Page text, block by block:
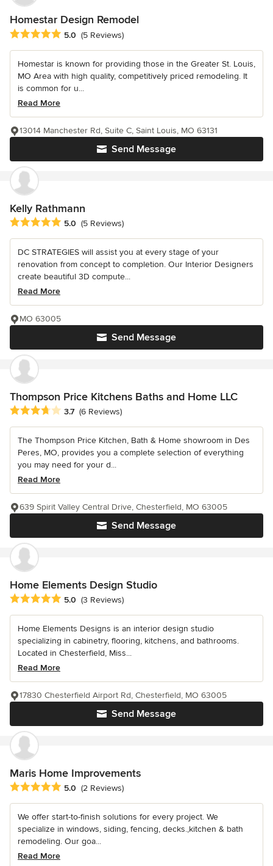
Homestar Design Remodel
Average rating: 5 out of 5 stars
5.0 (5 Reviews)
Homestar is known for providing those in the Greater St. Louis,
MO Area with high quality, competitively priced remodeling. It
is common for u...
Read More
Send Message
13014 Manchester Rd, Suite C, Saint Louis, MO 63131
Kelly Rathmann
Average rating: 5 out of 5 stars
5.0 (5 Reviews)
DC STRATEGIES will assist you at every stage of your
renovation from concept to completion. Our Interior Designers
create beautiful 3D compute...
Read More
Send Message
MO 63005
Thompson Price Kitchens Baths and Home LLC
Average rating: 3.7 out of 5 stars
3.7 (6 Reviews)
The Thompson Price Kitchen, Bath & Home showroom in Des
Peres, MO, provides you a complete selection of everything
you may need for your d...
Read More
Send Message
639 Spirit Valley Central Drive, Chesterfield, MO 63005
Home Elements Design Studio
Average rating: 5 out of 5 stars
5.0 (3 Reviews)
Home Elements Designs is an interior design studio
specializing in cabinetry, flooring, kitchens, and bathrooms.
Located in Chesterfield, Miss...
Read More
Send Message
17830 Chesterfield Airport Rd, Chesterfield, MO 63005
Maris Home Improvements
Average rating: 5 out of 5 stars
5.0 (2 Reviews)
We offer start-to-finish solutions for every project. We
specialize in windows, siding, fencing, decks.,kitchen & bath
remodeling. Our goa...
Read More